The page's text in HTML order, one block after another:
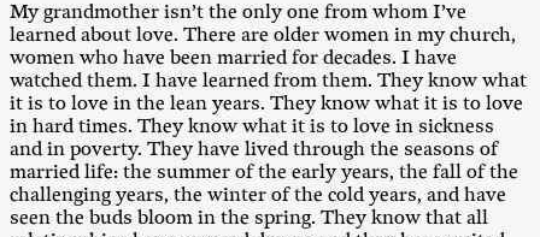
My grandmother isn’t the only one from whom I’ve
learned about love. There are older women in my church,
women who have been married for decades. I have
watched them. I have learned from them. They know what
it is to love in the lean years. They know what it is to love
in hard times. They know what it is to love in sickness
and in poverty. They have lived through the seasons of
married life: the summer of the early years, the fall of the
challenging years, the winter of the cold years, and have
seen the buds bloom in the spring. They know that all